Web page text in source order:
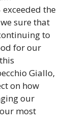
the
sure that
to
for our
Giallo,
on how
our
most